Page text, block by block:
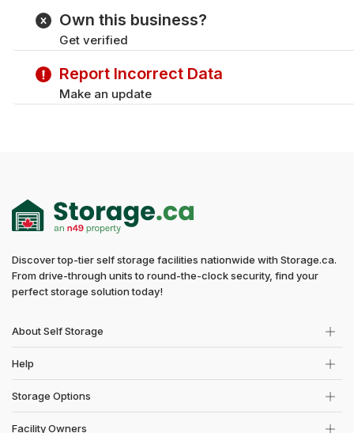
Own this business?
Get verified
Report Incorrect Data
Make an update
Discover top-tier self storage facilities nationwide with Storage.ca.
From drive-through units to round-the-clock security, find your
perfect storage solution today!
About Self Storage
Help
Storage Options
Facility Owners